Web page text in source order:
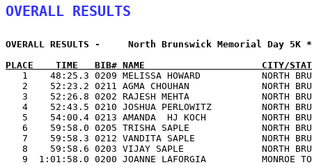
OVERALL RESULTS
OVERALL RESULTS -     North Brunswick Memorial Day
PLACE    TIME   BIB# NAME                     CITY/STATE
1    48:25.3 0209 MELISSA HOWARD
2    52:23.2 0211 AGMA CHOUHAN
3    52:26.8 0202 RAJESH MEHTA
4    52:43.5 0210 JOSHUA PERLOWITZ
5    54:00.4 0213 AMANDA  HJ KOCH
6    59:58.0 0205 TRISHA SAPLE
7    59:58.3 0212 VANDITA SAPLE
8    59:58.6 0203 VIJAY SAPLE
9  1:01:58.0 0200 JOANNE LAFORGIA